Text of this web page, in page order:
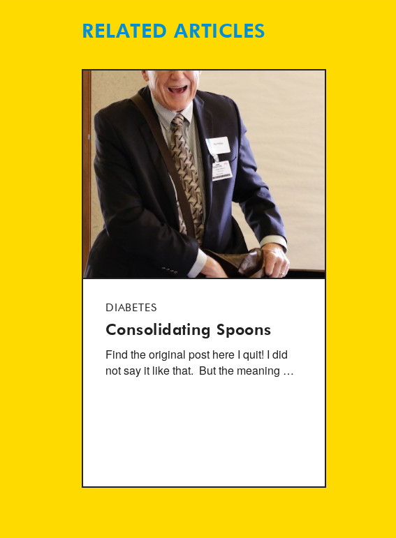
RELATED ARTICLES
DIABETES
Consolidating Spoons
Find the original post here I quit! I did
not say it like that. But the meaning …